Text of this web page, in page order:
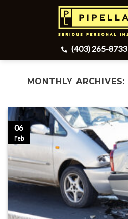
(403) 265-8733
MONTHLY ARCHIVES:
06
Feb